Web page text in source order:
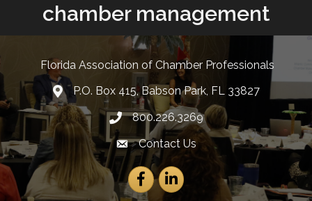
chamber management
Florida Association of Chamber Professionals
lcation icon
P.O. Box 415, Babson Park, FL 33827
Phone number
800.226.3269
Envelope Icon
Contact Us
Facebook
LinkedIn